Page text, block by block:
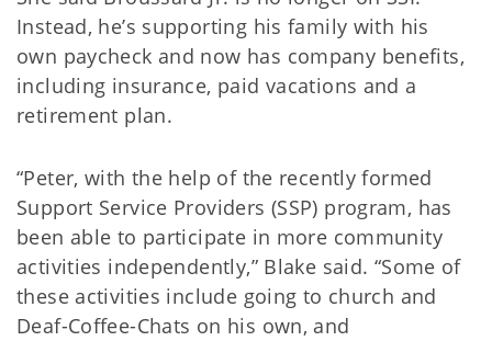
Instead, he’s supporting his family with his
own paycheck and now has company benefits,
including insurance, paid vacations and a
retirement plan.
“Peter, with the help of the recently formed
Support Service Providers (SSP) program, has
been able to participate in more community
activities independently,” Blake said. “Some of
these activities include going to church and
Deaf-Coffee-Chats on his own, and